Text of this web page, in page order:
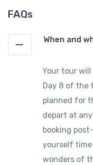
FAQs
When and
Your tour will
Day 8 of the
planned for
depart at
booking
yourself
wonders of